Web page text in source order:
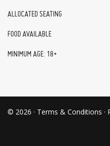
ALLOCATED SEATING
FOOD AVAILABLE
MINIMUM AGE: 18+
© 2026 · Terms & Conditions ·